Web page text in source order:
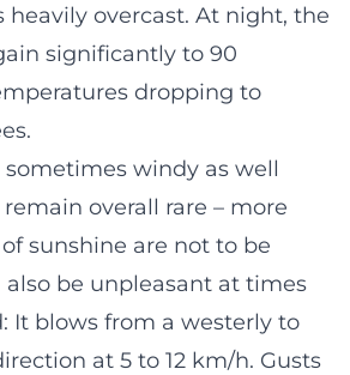
heavily overcast. At night, the
significantly to 90
dropping to
sometimes windy as well
overall rare – more
sunshine are not to be
be unpleasant at times
It blows from a westerly to
at 5 to 12 km/h. Gusts